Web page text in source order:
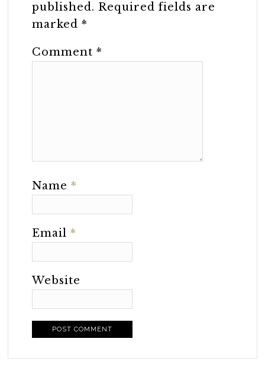
published. Required fields are
marked*
Comment*
Name*
Email*
Website